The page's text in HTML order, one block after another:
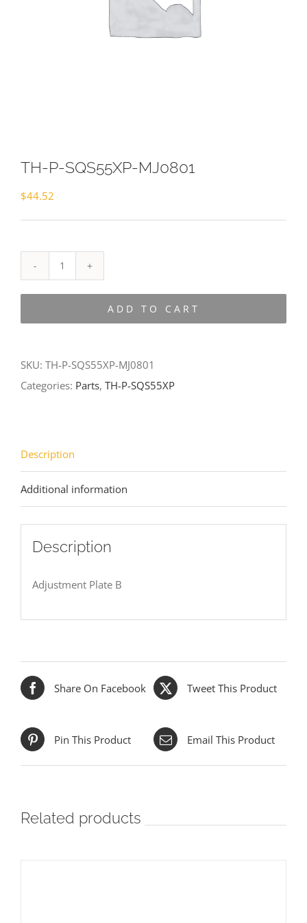
TH-P-SQS55XP-MJ0801
$44.52
P-
SQS55XP-
ADD TO CART
SKU: TH-P-SQS55XP-MJ0801
Categories: Parts, TH-P-SQS55XP
Description
Additional information
Description
Adjustment Plate B
Share On Facebook Tweet This Product
Pin This Product Email This Product
Related products